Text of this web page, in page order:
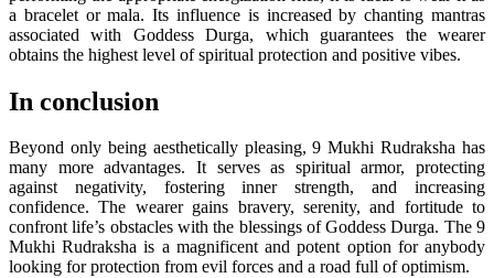
a bracelet or mala. Its influence is increased by chanting mantras
associated with Goddess Durga, which guarantees the wearer
obtains the highest level of spiritual protection and positive vibes.
In conclusion
Beyond only being aesthetically pleasing, 9 Mukhi Rudraksha has
many more advantages. It serves as spiritual armor, protecting
against negativity, fostering inner strength, and increasing
confidence. The wearer gains bravery, serenity, and fortitude to
confront life’s obstacles with the blessings of Goddess Durga. The 9
Mukhi Rudraksha is a magnificent and potent option for anybody
looking for protection from evil forces and a road full of optimism.